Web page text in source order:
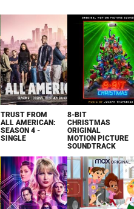
TRUST FROM
ALL AMERICAN:
SEASON 4 -
SINGLE
8-BIT
CHRISTMAS
ORIGINAL
MOTION PICTURE
SOUNDTRACK